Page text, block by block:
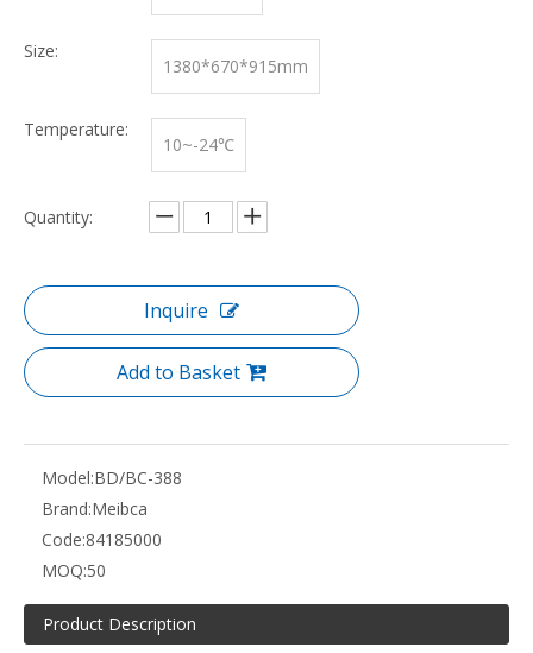
Size:
1380*670*915mm
Temperature:
10~-24℃
Quantity:
Inquire
Add to Basket
Model:BD/BC-388
Brand:Meibca
Code:84185000
MOQ:50
Product Description